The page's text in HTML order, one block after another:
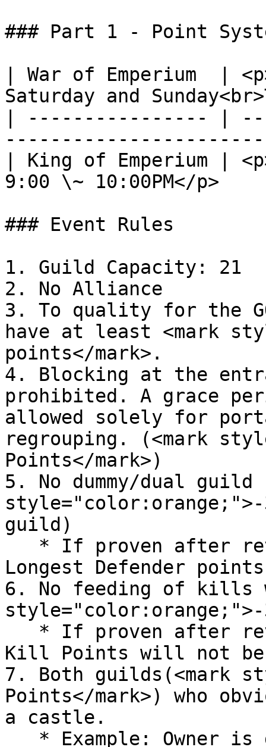
### Part 1 - Point
| War of Emperium  |
Saturday and
| ---------------- |
| King of Emperium |
9:00 \~ 10:00PM</
### Event Rules
1. Guild Capacity: 21
2. No Alliance
3. To quality for the
have at least <mark
points</mark>.
4. Blocking at the
prohibited. A grace
allowed solely for
regrouping. (<mark
Points</mark>)
5. No dummy/dual guild
style="color:orange;">-
guild)
Longest Defender
6. No feeding of kills
style="color:orange;">-
Kill Points will not be
7. Both guilds(<mark
Points</mark>) who
a castle.